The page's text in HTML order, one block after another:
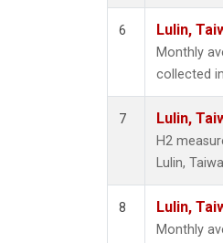
6 Lulin,
Monthly
collected
7 Lulin,
H2
Lulin,
8 Lulin,
Monthly